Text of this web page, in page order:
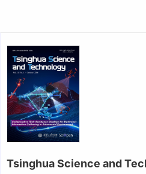
Tsinghua Science and